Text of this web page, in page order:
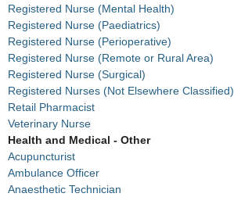
Registered Nurse (Mental Health)
Registered Nurse (Paediatrics)
Registered Nurse (Perioperative)
Registered Nurse (Remote or Rural Area)
Registered Nurse (Surgical)
Registered Nurses (Not Elsewhere Classified)
Retail Pharmacist
Veterinary Nurse
Health and Medical - Other
Acupuncturist
Ambulance Officer
Anaesthetic Technician